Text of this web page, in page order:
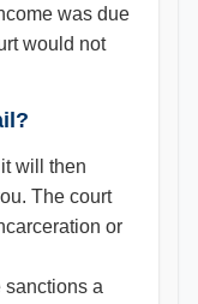
was due
would not
will then
The court
or
sanctions a